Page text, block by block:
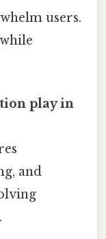
users.
play in
and